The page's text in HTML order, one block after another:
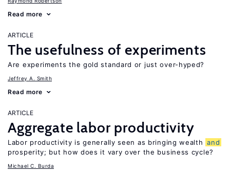
Read more
ARTICLE
The usefulness of experiments
Are experiments the gold standard or just over-hyped?
Jeffrey A. Smith
Read more
ARTICLE
Aggregate labor productivity
Labor productivity is generally seen as bringing wealth and
prosperity; but how does it vary over the business cycle?
Michael C. Burda